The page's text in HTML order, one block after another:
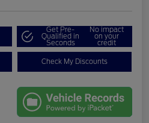
Get Pre-
Qualified in
Seconds
No impact
on your
credit
Check My Discounts